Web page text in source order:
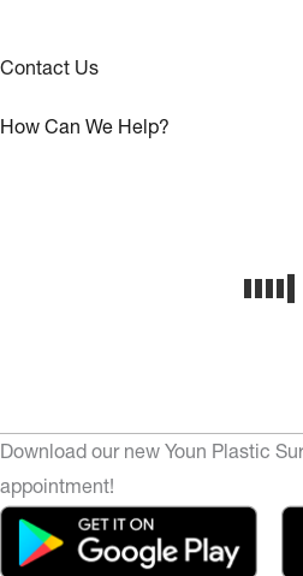
Contact Us
How Can We Help?
Download our new Youn Plastic
appointment!